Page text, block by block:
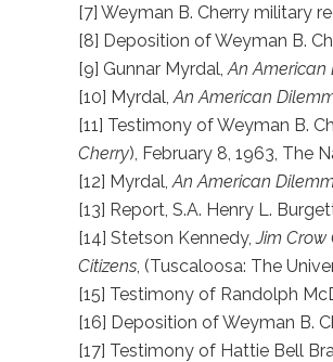
[7] Weyman B. Cherry military
[8] Deposition of Weyman B.
[9] Gunnar Myrdal,An American
[10] Myrdal,An American
[11] Testimony of Weyman B.
Cherry), February 8, 1963, The
[12] Myrdal,An American
[13] Report, S.A. Henry L.
[14] Stetson Kennedy,Jim Crow
Citizens, (Tuscaloosa: The
[15] Testimony of Randolph
[16] Deposition of Weyman B.
[17] Testimony of Hattie Bell